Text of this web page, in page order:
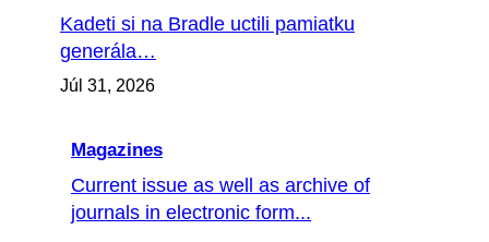
Kadeti si na Bradle uctili pamiatku
generála…
Júl 31, 2026
Magazines
Current issue as well as archive of
journals in electronic form...